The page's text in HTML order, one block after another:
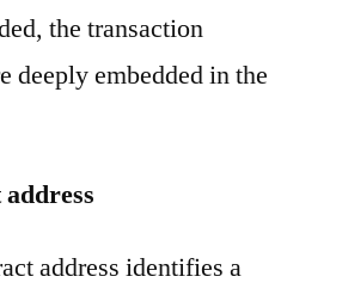
the transaction
deeply embedded in the
address identifies a